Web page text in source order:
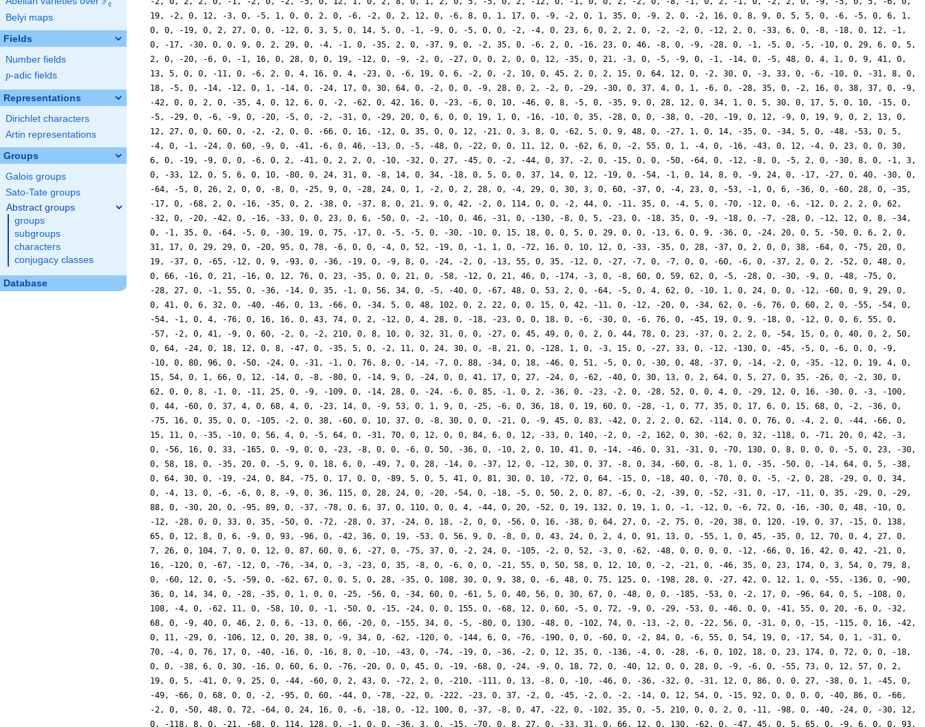
q
Belyi maps
Fields
Number fields
p
p-adic fields
Representations
Dirichlet characters
Artin representations
Groups
Galois groups
Sato-Tate groups
Abstract groups
groups
subgroups
characters
conjugacy classes
Database